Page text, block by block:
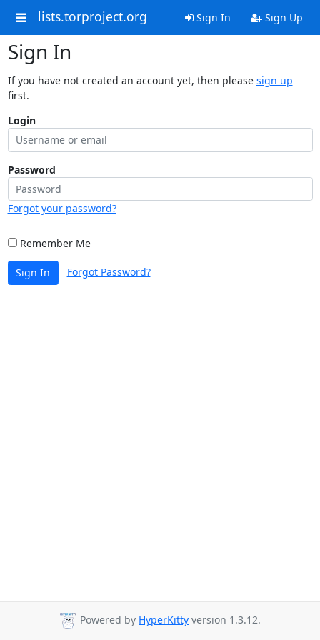
lists.torproject.org Sign In Sign Up
Sign In
If you have not created an account yet, then please sign up
first.
Login
Password
Forgot your password?
Remember Me
Sign In Forgot Password?
Powered by HyperKitty version 1.3.12.